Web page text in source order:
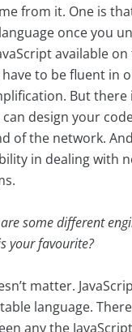
from it. One is
once you
available
to be fluent in
But there
design your
of the network.
in dealing with
some different
your favourite?
matter.
language.
any the